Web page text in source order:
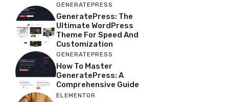
GENERATEPRESS
GeneratePress: The
Ultimate WordPress
Theme For Speed And
Customization
GENERATEPRESS
How To Master
GeneratePress: A
Comprehensive Guide
ELEMENTOR